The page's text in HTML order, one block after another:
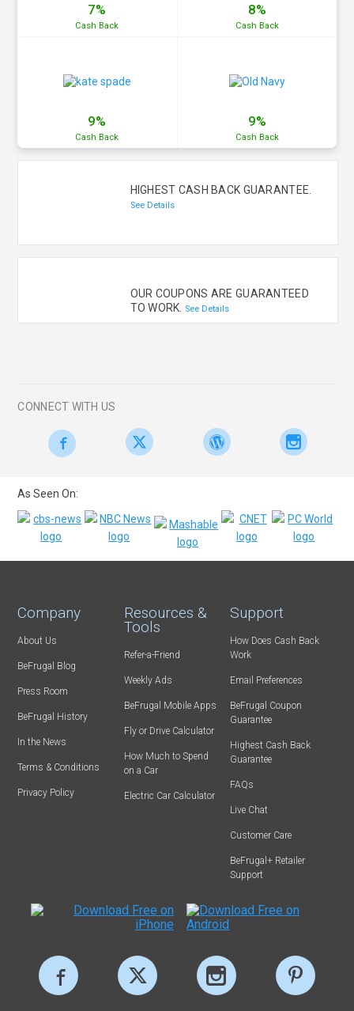
7%
Cash Back
8%
Cash Back
9%
Cash Back
9%
Cash Back
HIGHEST CASH BACK GUARANTEE.
See Details
OUR COUPONS ARE GUARANTEED
TO WORK. See Details
CONNECT WITH US
As Seen On:
Company
About Us
BeFrugal Blog
Press Room
BeFrugal History
In the News
Terms & Conditions
Privacy Policy
Resources &
Tools
Refer-a-Friend
Weekly Ads
BeFrugal Mobile Apps
Fly or Drive Calculator
How Much to Spend
on a Car
Electric Car Calculator
Support
How Does Cash Back
Work
Email Preferences
BeFrugal Coupon
Guarantee
Highest Cash Back
Guarantee
FAQs
Live Chat
Customer Care
BeFrugal+ Retailer
Support